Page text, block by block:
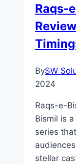
Raqs-
BySW
2024
Raqs-e-
Bismil is
series
stellar